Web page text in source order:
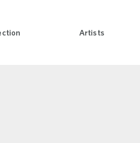
Open Collection menu
Artists Open